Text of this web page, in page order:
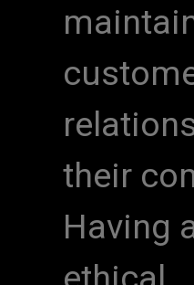
their
Having